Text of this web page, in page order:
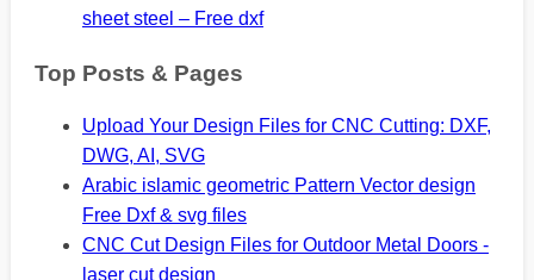
sheet steel – Free dxf
Top Posts & Pages
Upload Your Design Files for CNC Cutting: DXF,
DWG, AI, SVG
Arabic islamic geometric Pattern Vector design
Free Dxf & svg files
CNC Cut Design Files for Outdoor Metal Doors -
laser cut design